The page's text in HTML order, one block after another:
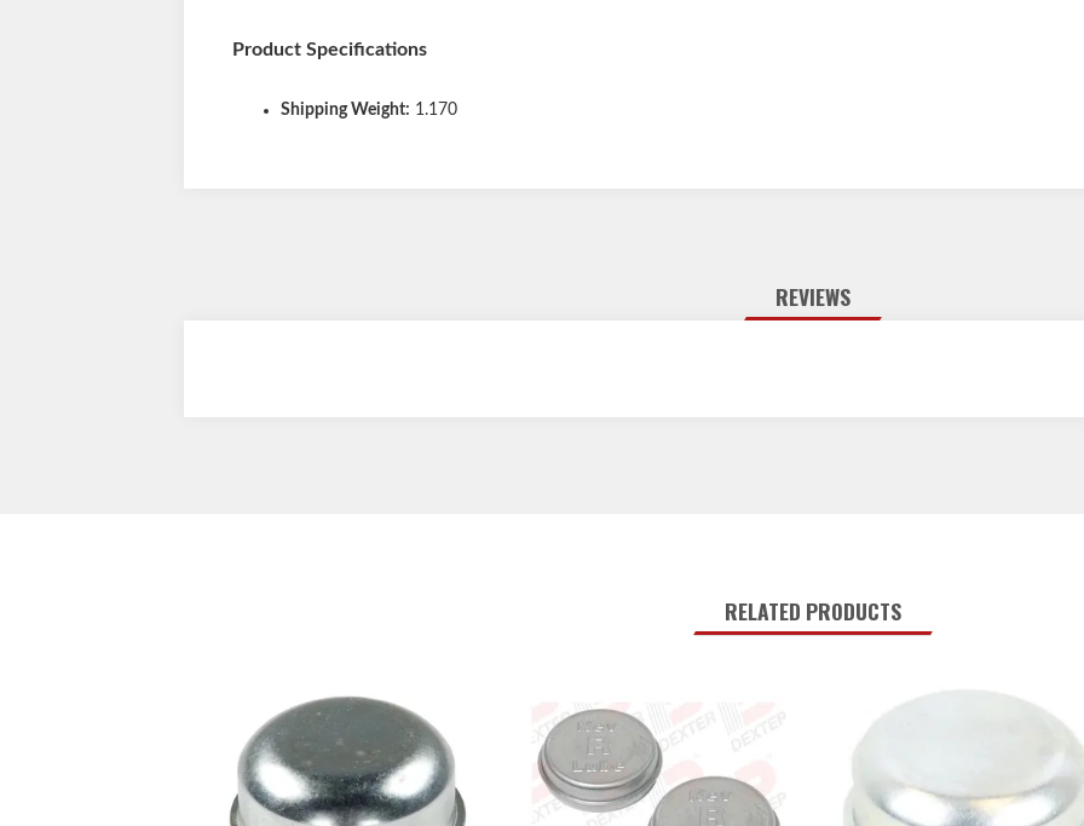
Product Specifications
Shipping Weight: 1.170
REVIEWS
RELATED PRODUCTS